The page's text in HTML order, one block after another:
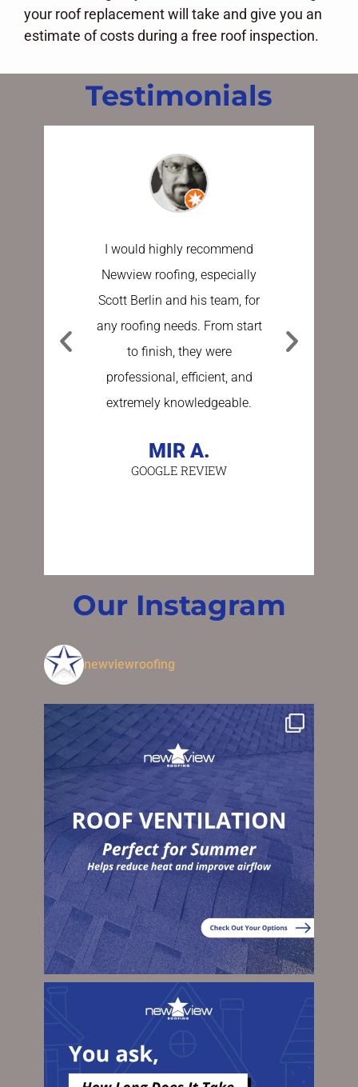
your roof replacement will take and give you an
estimate of costs during a free roof inspection.
Testimonials
I would highly recommend
Newview roofing, especially
Scott Berlin and his team, for
any roofing needs. From start
to finish, they were
professional, efficient, and
extremely knowledgeable.
MIR A.
GOOGLE REVIEW
Our Instagram
newviewroofing